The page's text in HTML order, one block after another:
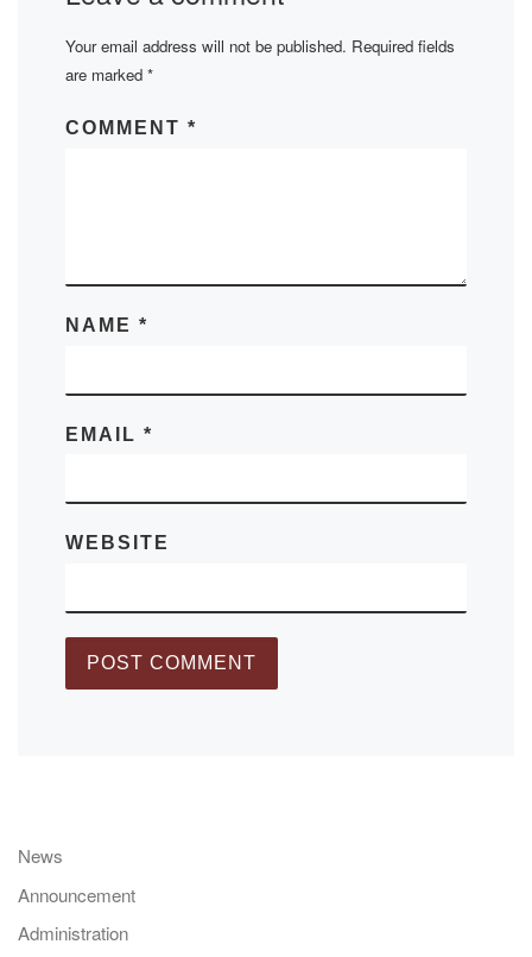
Your email address will not be published. Required fields
are marked *
COMMENT *
NAME *
EMAIL *
WEBSITE
News
Announcement
Administration